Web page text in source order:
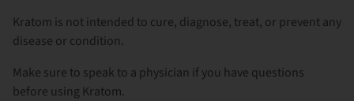
Kratom is not intended to cure, diagnose, treat, or prevent any
disease or condition.
Make sure to speak to a physician if you have questions
before using Kratom.